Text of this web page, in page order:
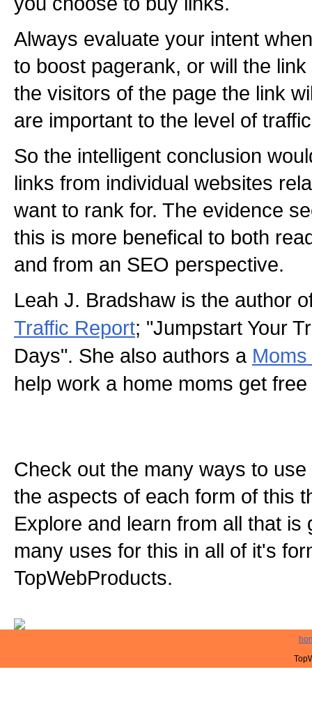
Always evaluate your intent
to boost pagerank, or will the
the visitors of the page the link
are important to the level of
So the intelligent conclusion
links from individual websites
want to rank for. The evidence
this is more benefical to both
and from an SEO perspective.
Leah J. Bradshaw is the author
Traffic Report; "Jumpstart Your
Days". She also authors a
help work a home moms get
Check out the many ways to
the aspects of each form of this
Explore and learn from all that is
many uses for this in all of it's
TopWebProducts.